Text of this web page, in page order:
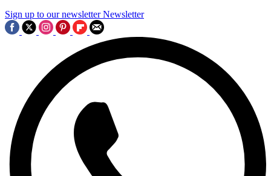
Sign up to our newsletter Newsletter